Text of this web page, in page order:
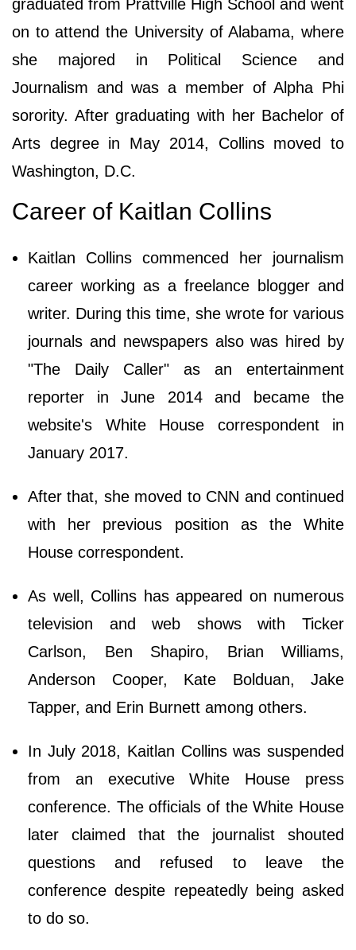
graduated from Prattville High School and went
on to attend the University of Alabama, where
she majored in Political Science and
Journalism and was a member of Alpha Phi
sorority. After graduating with her Bachelor of
Arts degree in May 2014, Collins moved to
Washington, D.C.
Career of Kaitlan Collins
Kaitlan Collins commenced her journalism
career working as a freelance blogger and
writer. During this time, she wrote for various
journals and newspapers also was hired by
"The Daily Caller" as an entertainment
reporter in June 2014 and became the
website's White House correspondent in
January 2017.
After that, she moved to CNN and continued
with her previous position as the White
House correspondent.
As well, Collins has appeared on numerous
television and web shows with Ticker
Carlson, Ben Shapiro, Brian Williams,
Anderson Cooper, Kate Bolduan, Jake
Tapper, and Erin Burnett among others.
In July 2018, Kaitlan Collins was suspended
from an executive White House press
conference. The officials of the White House
later claimed that the journalist shouted
questions and refused to leave the
conference despite repeatedly being asked
to do so.